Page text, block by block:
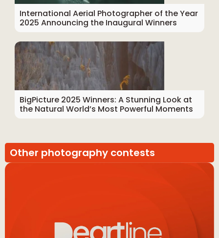
International Aerial Photographer of the Year
2025 Announcing the Inaugural Winners
BigPicture 2025 Winners: A Stunning Look at
the Natural World’s Most Powerful Moments
Other photography contests